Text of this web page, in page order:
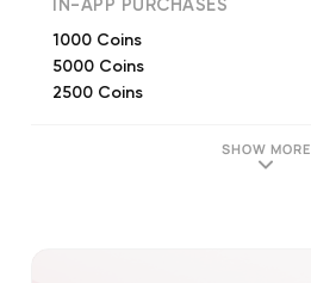
IN-APP PURCHASES
1000 Coins
5000 Coins
2500 Coins
SHOW MORE